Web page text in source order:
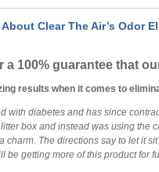
Clear The Air’s Odor
a 100% guarantee that
results when it comes to
with diabetes and has since
box and instead was using the
charm. The directions say to let it
be getting more of this product for